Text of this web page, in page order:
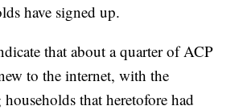
have signed up.
that about a quarter of ACP
to the internet, with the
that heretofore had